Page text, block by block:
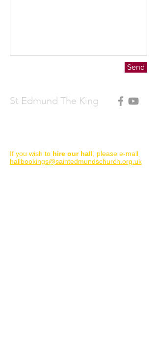
Send
St Edmund The King
If you wish to hire our hall , please e-mail
hallbookings@saintedmundschurch.org.uk